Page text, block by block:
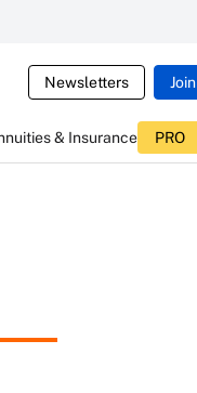
Newsletters
& Insurance PRO